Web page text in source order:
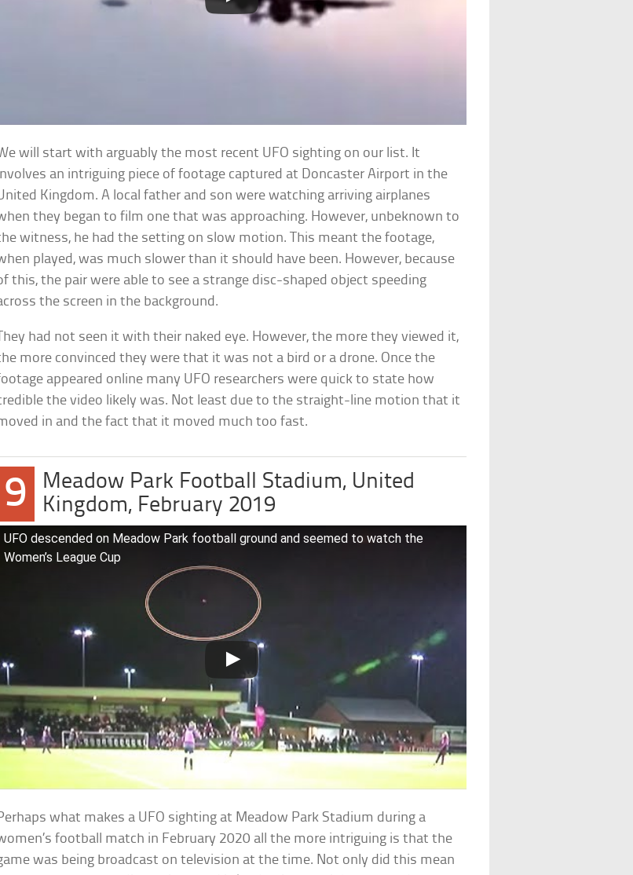
will start with arguably the most recent UFO sighting on our list. It
an intriguing piece of footage captured at Doncaster Airport in the
Kingdom. A local father and son were watching arriving airplanes
they began to film one that was approaching. However, unbeknown to
witness, he had the setting on slow motion. This meant the footage,
played, was much slower than it should have been. However, because
this, the pair were able to see a strange disc-shaped object speeding
the screen in the background.
had not seen it with their naked eye. However, the more they viewed it,
more convinced they were that it was not a bird or a drone. Once the
appeared online many UFO researchers were quick to state how
the video likely was. Not least due to the straight-line motion that it
in and the fact that it moved much too fast.
9
Meadow Park Football Stadium, United
Kingdom, February 2019
UFO descended on Meadow Park football ground and seemed to watch the
Women’s League Cup
what makes a UFO sighting at Meadow Park Stadium during a
football match in February 2020 all the more intriguing is that the
was being broadcast on television at the time. Not only did this mean